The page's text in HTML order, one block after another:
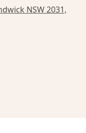
NSW 2031,